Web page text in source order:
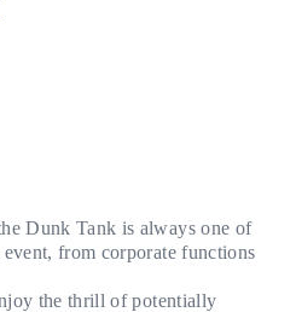
Dunk Tank is always one of
from corporate functions
the thrill of potentially